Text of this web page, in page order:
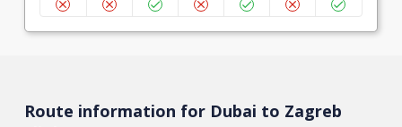
Route information for Dubai to Zagreb